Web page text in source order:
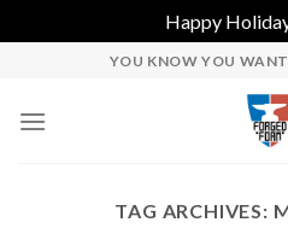
Happy
content
YOU KNOW YOU
TAG ARCHIVES: